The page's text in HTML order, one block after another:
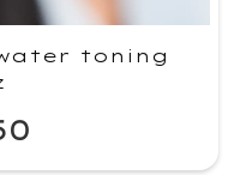
water toning